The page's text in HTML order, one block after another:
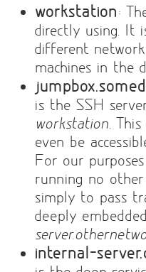
workstation:
directly using. It
different
machines in the
is the SSH
workstation .
even be
For our
running no other
simply to pass
deeply
internal-